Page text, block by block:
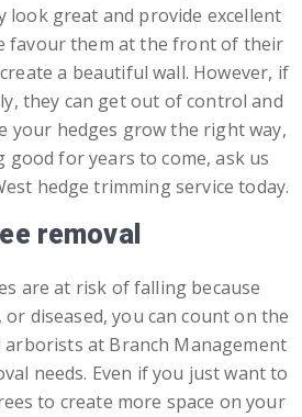
look great and provide excellent
favour them at the front of their
a beautiful wall. However, if
they can get out of control and
your hedges grow the right way,
good for years to come, ask us
hedge trimming service today.
removal
are at risk of falling because
or diseased, you can count on the
at Branch Management
needs. Even if you just want to
to create more space on your